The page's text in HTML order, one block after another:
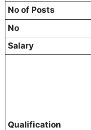
No of Posts
No
Salary
Qualification